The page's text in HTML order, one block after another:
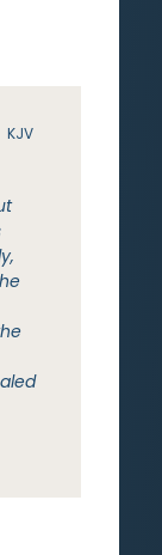
KJV